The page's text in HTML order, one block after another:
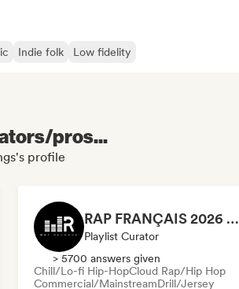
Indie folk Low fidelity
pros...
profile
RAP FRANÇAIS 2026 🔥🇫🇷 (Way Records)
Playlist Curator
> 5700 answers given
Chill/Lo-fi Hip-HopCloud Rap/Hip Hop
Commercial/MainstreamDrill/Jersey